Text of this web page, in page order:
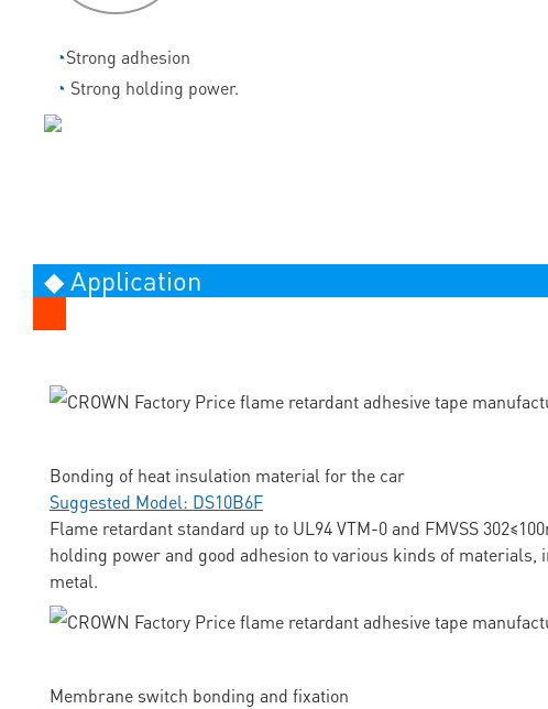
◔Strong adhesion
◔ Strong holding power.
◆ Application
Bonding of heat insulation material for the car
Suggested Model: DS10B6F
Flame retardant standard up to UL94 VTM-0 and FMVSS
holding power and good adhesion to various kinds of materials,
metal.
Membrane switch bonding and fixation